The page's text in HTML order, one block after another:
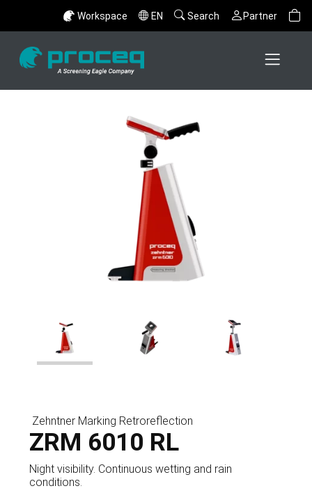
Workspace EN Search Partner
Zehntner Marking Retroreflection
ZRM 6010 RL
Night visibility. Continuous wetting and rain
conditions.